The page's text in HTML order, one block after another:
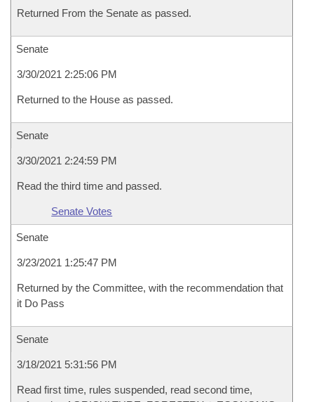
Returned From the Senate as passed.
Senate
3/30/2021 2:25:06 PM
Returned to the House as passed.
Senate
3/30/2021 2:24:59 PM
Read the third time and passed.
Senate Votes
Senate
3/23/2021 1:25:47 PM
Returned by the Committee, with the recommendation that
it Do Pass
Senate
3/18/2021 5:31:56 PM
Read first time, rules suspended, read second time,